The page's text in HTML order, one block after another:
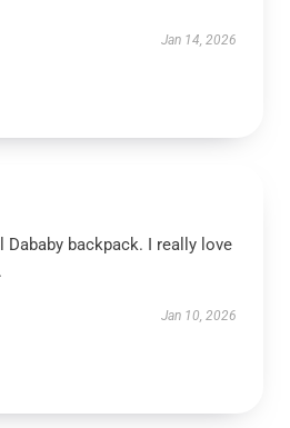
Jan 14, 2026
Dababy backpack. I really love
Jan 10, 2026